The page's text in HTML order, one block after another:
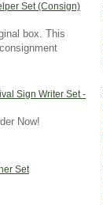
Set (Consign)
box. This
Sign Writer Set -
Now!
Set